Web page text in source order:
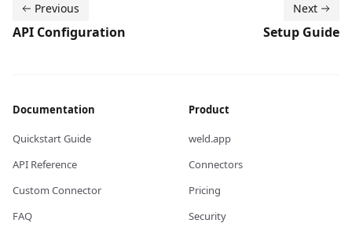
Previous
API Configuration
Next
Setup Guide
Documentation
Quickstart Guide
API Reference
Custom Connector
FAQ
Product
weld.app
Connectors
Pricing
Security